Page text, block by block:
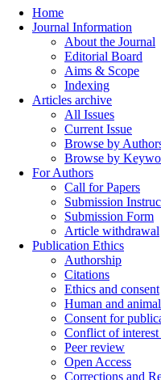
Home
Journal Information
About the Journal
Editorial Board
Aims & Scope
Indexing
Articles archive
All Issues
Current Issue
Browse by
Browse by
For Authors
Call for Papers
Submission
Submission Form
Article withdrawal
Publication Ethics
Authorship
Citations
Ethics and consent
Human and
Consent for
Conflict of
Peer review
Open Access
Corrections and